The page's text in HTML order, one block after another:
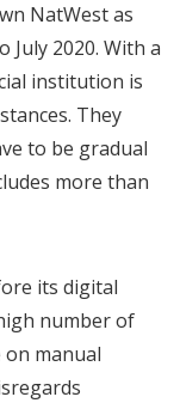
NatWest as
July 2020. With a
institution is
They
to be gradual
more than
its digital
number of
manual